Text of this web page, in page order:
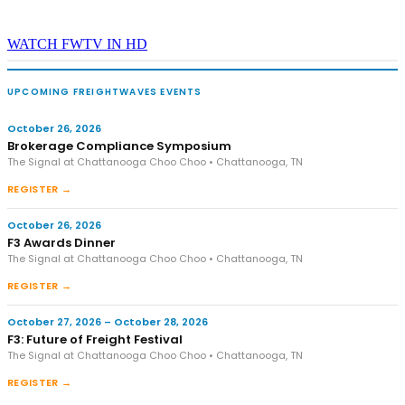
WATCH FWTV IN HD
UPCOMING FREIGHTWAVES EVENTS
October 26, 2026
Brokerage Compliance Symposium
The Signal at Chattanooga Choo Choo • Chattanooga, TN
REGISTER →
October 26, 2026
F3 Awards Dinner
The Signal at Chattanooga Choo Choo • Chattanooga, TN
REGISTER →
October 27, 2026 – October 28, 2026
F3: Future of Freight Festival
The Signal at Chattanooga Choo Choo • Chattanooga, TN
REGISTER →